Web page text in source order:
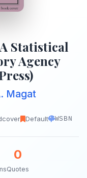
Statistical
Agency
Magat
Default WSBN
0
Quotes